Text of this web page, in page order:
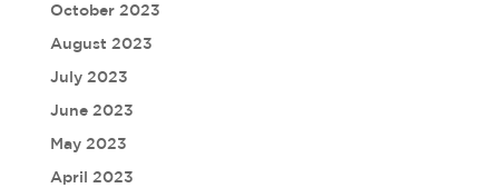
October 2023
August 2023
July 2023
June 2023
May 2023
April 2023